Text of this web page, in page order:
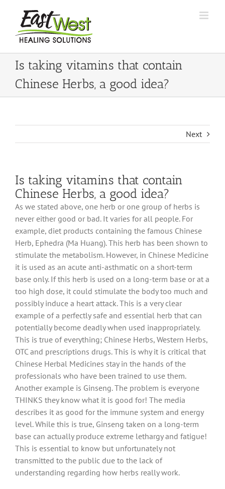
content
Is taking vitamins that contain
Chinese Herbs, a good idea?
Next
Is taking vitamins that contain
Chinese Herbs, a good idea?
As we stated above, one herb or one group of herbs is
never either good or bad. It varies for all people. For
example, diet products containing the famous Chinese
Herb, Ephedra (Ma Huang). This herb has been shown to
stimulate the metabolism. However, in Chinese Medicine
it is used as an acute anti-asthmatic on a short-term
base only. If this herb is used on a long-term base or at a
too high dose, it could stimulate the body too much and
possibly induce a heart attack. This is a very clear
example of a perfectly safe and essential herb that can
potentially become deadly when used inappropriately.
This is true of everything; Chinese Herbs, Western Herbs,
OTC and prescriptions drugs. This is why it is critical that
Chinese Herbal Medicines stay in the hands of the
professionals who have been trained to use them.
Another example is Ginseng. The problem is everyone
THINKS they know what it is good for! The media
describes it as good for the immune system and energy
level. While this is true, Ginseng taken on a long-term
base can actually produce extreme lethargy and fatigue!
This is essential to know but unfortunately not
transmitted to the public due to the lack of
understanding regarding how herbs really work.